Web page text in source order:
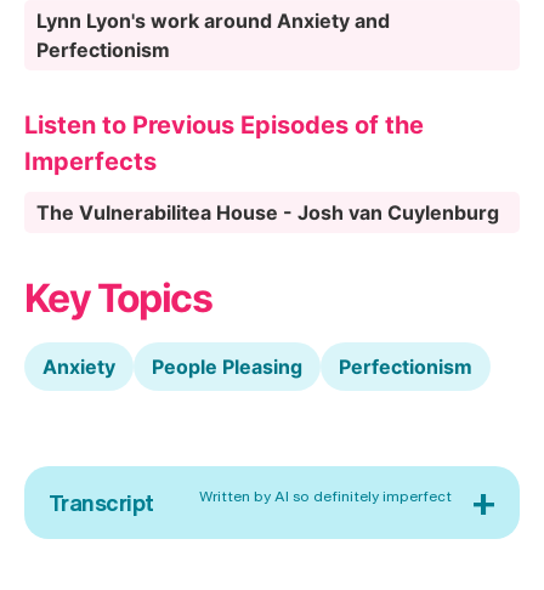
Lynn Lyon's work around Anxiety and
Perfectionism
Listen to Previous Episodes of the
Imperfects
The Vulnerabilitea House - Josh van Cuylenburg
Key Topics
Anxiety People Pleasing Perfectionism
Transcript Written by AI so definitely imperfect +